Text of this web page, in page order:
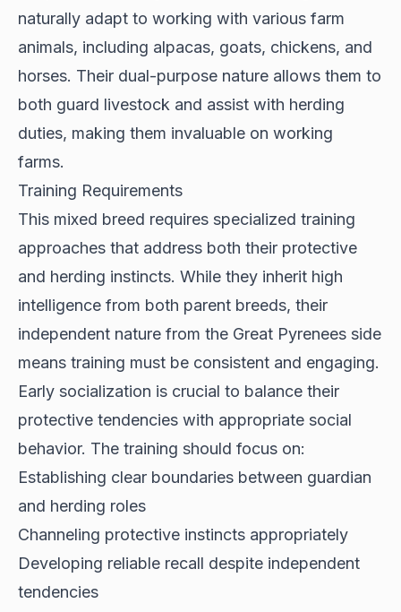
naturally adapt to working with various farm
animals, including alpacas, goats, chickens, and
horses. Their dual-purpose nature allows them to
both guard livestock and assist with herding
duties, making them invaluable on working
farms.
Training Requirements
This mixed breed requires specialized training
approaches that address both their protective
and herding instincts. While they inherit high
intelligence from both parent breeds, their
independent nature from the Great Pyrenees side
means training must be consistent and engaging.
Early socialization is crucial to balance their
protective tendencies with appropriate social
behavior. The training should focus on:
Establishing clear boundaries between guardian
and herding roles
Channeling protective instincts appropriately
Developing reliable recall despite independent
tendencies